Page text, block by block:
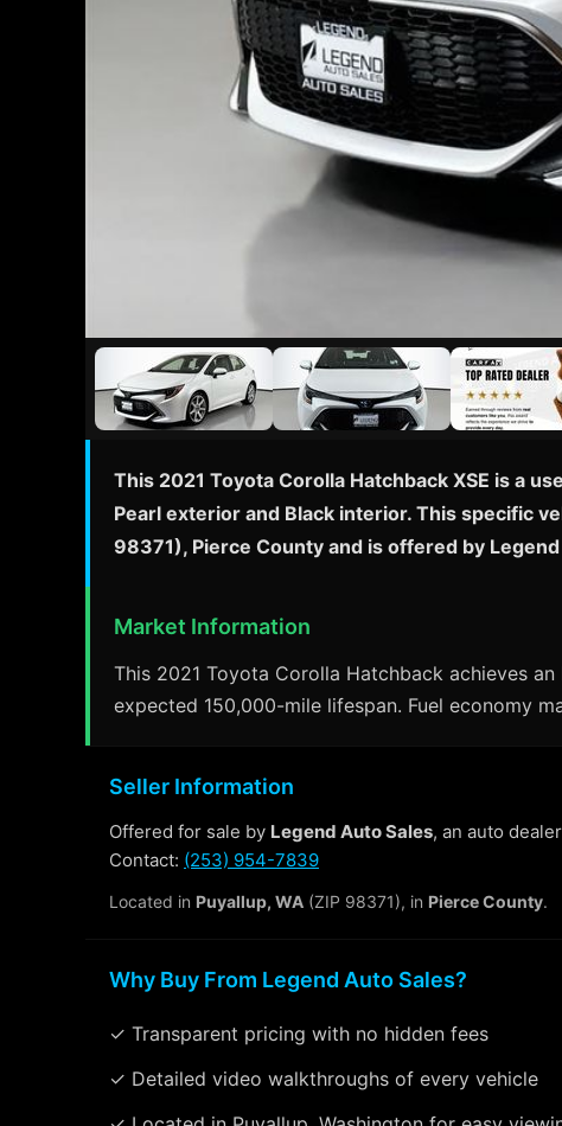
This 2021 Toyota Corolla Hatchback XSE is a
Pearl exterior and Black interior. This specific
98371), Pierce County and is offered by
Market Information
This 2021 Toyota Corolla Hatchback achieves
expected 150,000-mile lifespan. Fuel economy
Seller Information
Offered for sale by Legend Auto Sales, an auto
Contact: (253) 954-7839
Located in Puyallup, WA (ZIP 98371), in Pierce County.
Why Buy From Legend Auto Sales?
✓ Transparent pricing with no hidden fees
✓ Detailed video walkthroughs of every vehicle